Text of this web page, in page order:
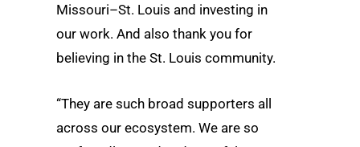
Missouri–St. Louis and investing in
our work. And also thank you for
believing in the St. Louis community.
“They are such broad supporters all
across our ecosystem. We are so